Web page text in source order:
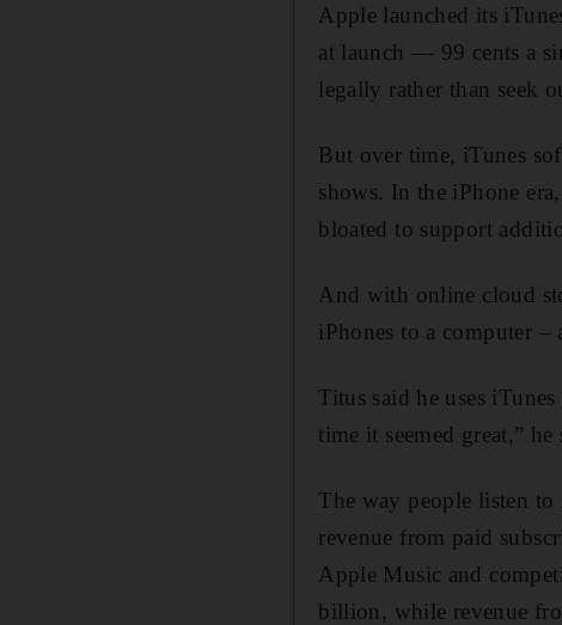
Apple launched its
at launch — 99 cents a
legally rather than seek
But over time, iTunes
shows. In the iPhone
bloated to support
And with online cloud
iPhones to a computer –
Titus said he uses
time it seemed great,”
The way people listen
revenue from paid
Apple Music and
billion, while revenue